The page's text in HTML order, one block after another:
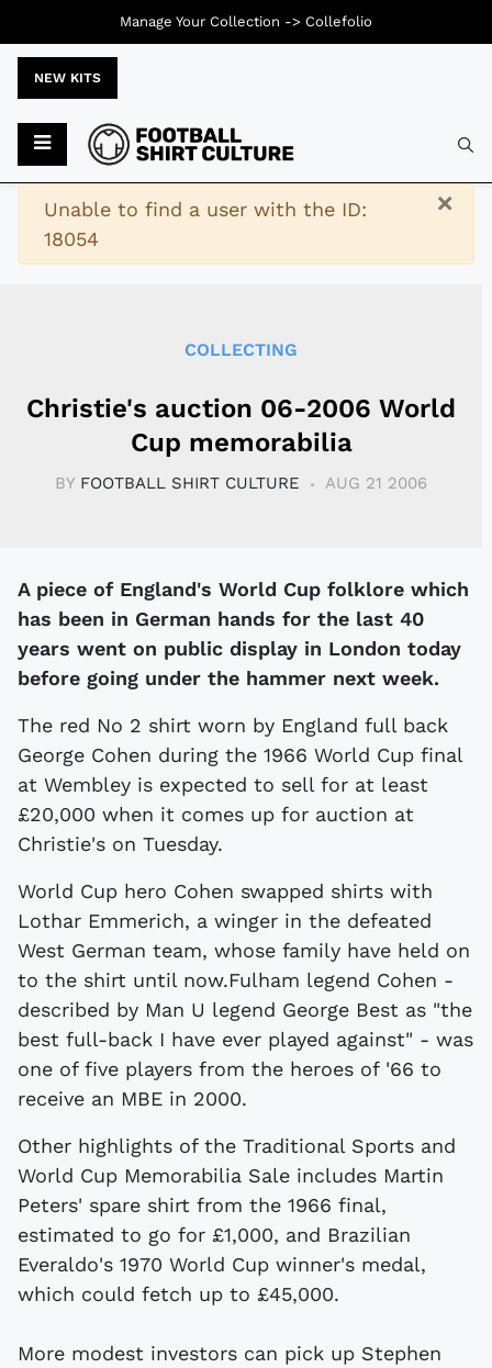
NEW KITS
×
Warning
Unable to find a user with the ID:
18054
COLLECTING
Christie's auction 06-2006 World
Cup memorabilia
BY FOOTBALL SHIRT CULTURE AUG 21 2006
A piece of England's World Cup folklore which
has been in German hands for the last 40
years went on public display in London today
before going under the hammer next week.
The red No 2 shirt worn by England full back
George Cohen during the 1966 World Cup final
at Wembley is expected to sell for at least
£20,000 when it comes up for auction at
Christie's on Tuesday.
World Cup hero Cohen swapped shirts with
Lothar Emmerich, a winger in the defeated
West German team, whose family have held on
to the shirt until now.Fulham legend Cohen -
described by Man U legend George Best as "the
best full-back I have ever played against" - was
one of five players from the heroes of '66 to
receive an MBE in 2000.
Other highlights of the Traditional Sports and
World Cup Memorabilia Sale includes Martin
Peters' spare shirt from the 1966 final,
estimated to go for £1,000, and Brazilian
Everaldo's 1970 World Cup winner's medal,
which could fetch up to £45,000.
More modest investors can pick up Stephen
Manage Your Collection -> Collefolio